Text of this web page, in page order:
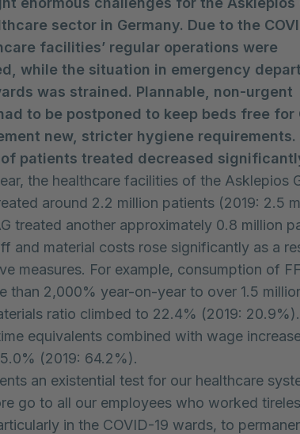
sector in Germany. Due to the
facilities’ regular operations were
while the situation in emergency
was strained. Plannable, non-urgent
to be postponed to keep beds free for
new, stricter hygiene requirements.
patients treated decreased
the healthcare facilities of the Asklepios
around 2.2 million patients (2019: 2.5
treated another approximately 0.8 million
and material costs rose significantly as a
measures. For example, consumption of
than 2,000% year-on-year to over 1.5
ratio climbed to 22.4% (2019:
equivalents combined with wage
(2019: 64.2%).
an existential test for our healthcare
go to all our employees who worked
in the COVID-19 wards, to